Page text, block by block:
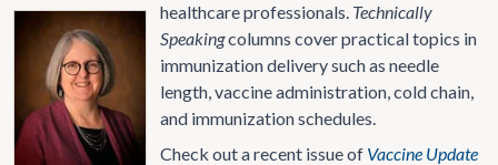
healthcare professionals. Technically
Speakingcolumns cover practical topics in
immunization delivery such as needle
length, vaccine administration, cold chain,
and immunization schedules.
Check out a recent issue of Vaccine Update